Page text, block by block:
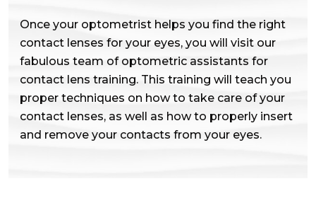
Once your optometrist helps you find the right
contact lenses for your eyes, you will visit our
fabulous team of optometric assistants for
contact lens training. This training will teach you
proper techniques on how to take care of your
contact lenses, as well as how to properly insert
and remove your contacts from your eyes.